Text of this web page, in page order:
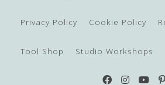
Privacy Policy Cookie Policy
Tool Shop Studio Workshops